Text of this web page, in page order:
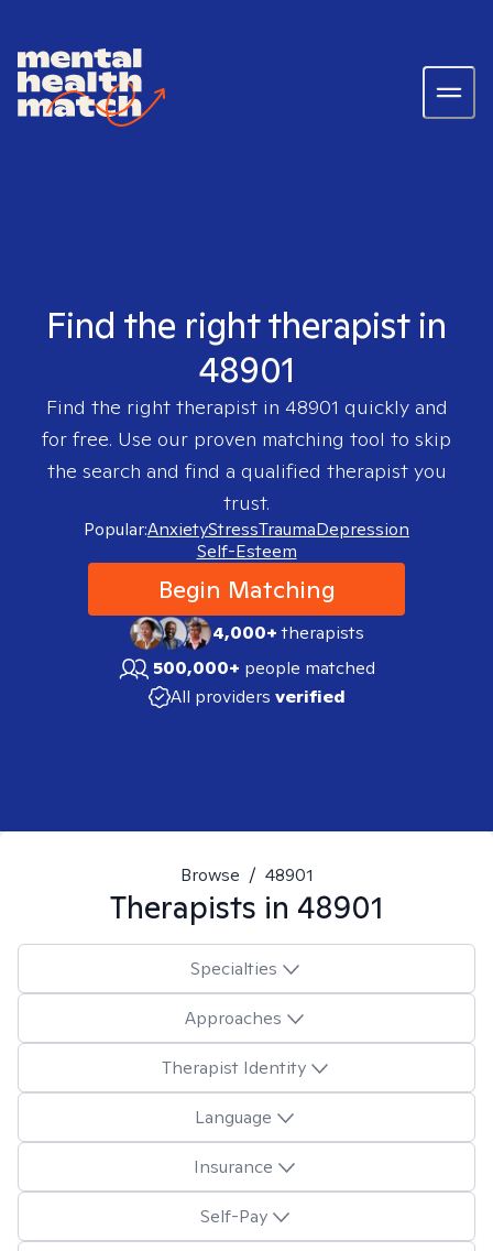
Find the right therapist in
48901
Find the right therapist in 48901 quickly and
for free. Use our proven matching tool to skip
the search and find a qualified therapist you
trust.
Popular:AnxietyStressTraumaDepression
Self-Esteem
Begin Matching
4,000+therapists
500,000+ people matched
All providers verified
Browse / 48901
Therapists in 48901
Specialties
Approaches
Therapist Identity
Language
Insurance
Self-Pay